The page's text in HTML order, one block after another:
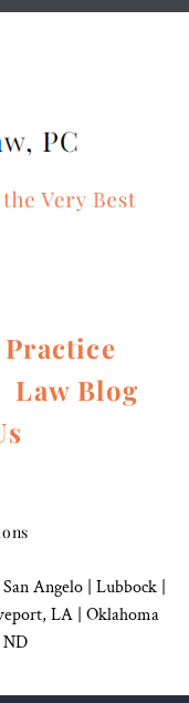
Practice
Law Blog
San Angelo| Lubbock|
LA | Oklahoma